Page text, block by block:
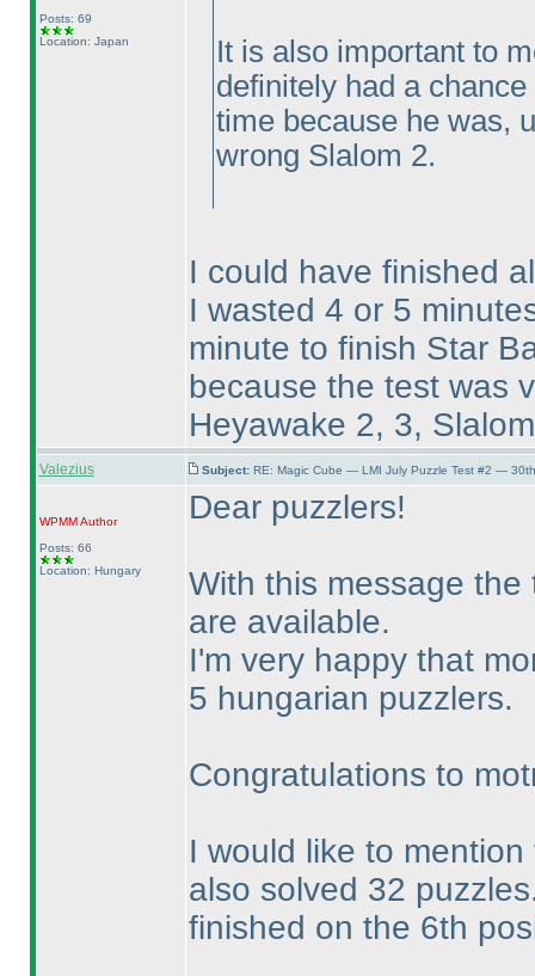
Posts: 69
Location: Japan
It is also important to
definitely had a
time because he was,
wrong Slalom 2.
I could have finished
I wasted 4 or 5
minute to finish Star
because the test was
Heyawake 2, 3,
Valezius Subject: RE: Magic Cube — LMI July Puzzle Test #2 —
WPMMAuthor
Posts: 66
Location: Hungary
Dear puzzlers!
With this message the
are available.
I'm very happy that
5 hungarian puzzlers.
Congratulations to
I would like to
also solved 32
finished on the 6th